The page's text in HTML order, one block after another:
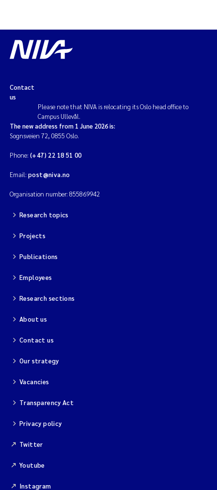
Contact
us
Please note that NIVA is relocating its Oslo head office to
Campus Ullevål.
The new address from 1 June 2026 is:
Sognsveien 72, 0855 Oslo.
Phone: (+47) 22 18 51 00
Email: post@niva.no
Organisation number: 855869942
Research topics
Projects
Publications
Employees
Research sections
About us
Contact us
Our strategy
Vacancies
Transparency Act
Privacy policy
Twitter
Youtube
Instagram